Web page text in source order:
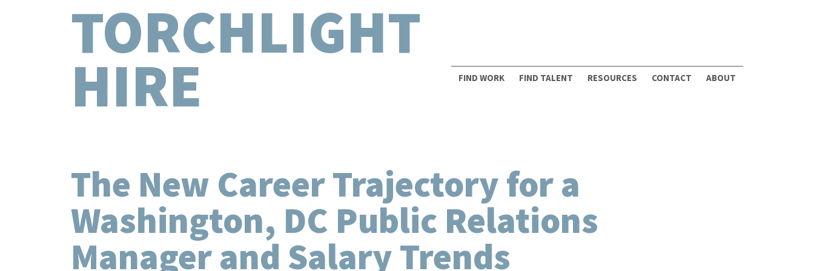
TORCHLIGHT
HIRE FIND WORK FIND TALENT RESOURCES CONTACT ABOUT
The New Career Trajectory for a
Washington, DC Public Relations
Manager and Salary Trends